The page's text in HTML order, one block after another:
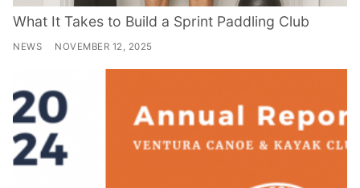
What It Takes to Build a Sprint Paddling Club
NEWS NOVEMBER 12, 2025